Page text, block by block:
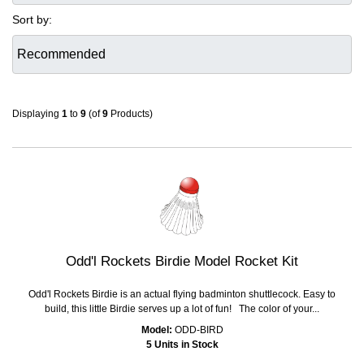
Sort by:
Displaying 1 to 9 (of9 Products)
Odd'l Rockets Birdie Model Rocket Kit
Odd'l Rockets Birdie is an actual flying badminton shuttlecock. Easy to
build, this little Birdie serves up a lot of fun! The color of your...
Model: ODD-BIRD
5 Units in Stock